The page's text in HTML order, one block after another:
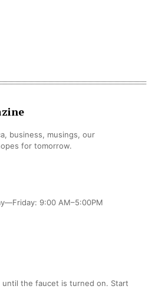
business, musings, our
for tomorrow.
9:00 AM–5:00PM
the faucet is turned on. Start